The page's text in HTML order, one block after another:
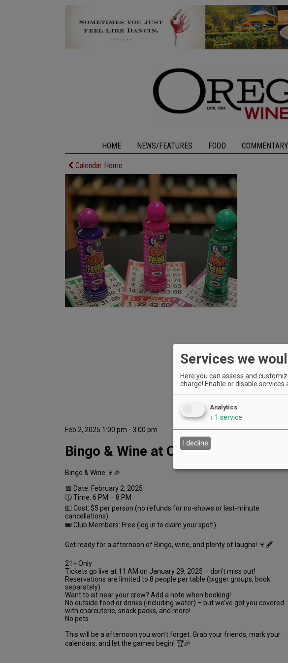
HOME NEWS/FEATURES FOOD COMMENTARY
Calendar Home
Feb 2, 2025 1:00 pm - 3:00 pm
Bingo & Wine at Oak Knoll Winery
Bingo & Wine 🍷🎉
📅 Date: February 2, 2025
🕕 Time: 6 PM – 8 PM
💵 Cost: $5 per person (no refunds for no-shows or last-minute
cancellations)
🎟 Club Members: Free (log in to claim your spot!)
Get ready for a afternoon of Bingo, wine, and plenty of laughs! 🍷🖋️
21+ Only
Tickets go live at 11 AM on January 29, 2025 – don’t miss out!
Reservations are limited to 8 people per table (bigger groups, book
separately)
Want to sit near your crew? Add a note when booking!
No outside food or drinks (including water) – but we’ve got you covered
with charcuterie, snack packs, and more!
No pets
This will be a afternoon you won’t forget. Grab your friends, mark your
calendars, and let the games begin! 🏆🎉
Services we
Here you can assess and
charge! Enable or disable services
Analytics
↓ 1 service
I decline